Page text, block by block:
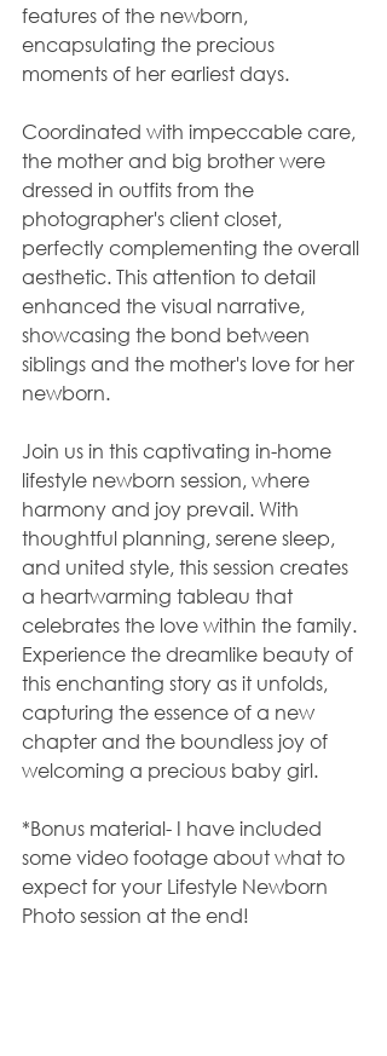
features of the newborn,
encapsulating the precious
moments of her earliest days.
Coordinated with impeccable care,
the mother and big brother were
dressed in outfits from the
photographer's client closet,
perfectly complementing the overall
aesthetic. This attention to detail
enhanced the visual narrative,
showcasing the bond between
siblings and the mother's love for her
newborn.
Join us in this captivating in-home
lifestyle newborn session, where
harmony and joy prevail. With
thoughtful planning, serene sleep,
and united style, this session creates
a heartwarming tableau that
celebrates the love within the family.
Experience the dreamlike beauty of
this enchanting story as it unfolds,
capturing the essence of a new
chapter and the boundless joy of
welcoming a precious baby girl.
*Bonus material- I have included
some video footage about what to
expect for your Lifestyle Newborn
Photo session at the end!